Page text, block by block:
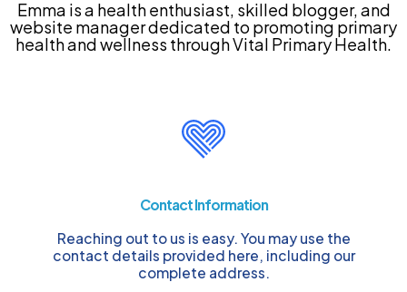
Emma is a health enthusiast, skilled blogger, and
website manager dedicated to promoting primary
health and wellness through Vital Primary Health.
Contact Information
Reaching out to us is easy. You may use the
contact details provided here, including our
complete address.